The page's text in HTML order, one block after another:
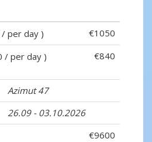
per day )
€1050
/ per day ) €840
Azimut 47
26.09 - 03.10.2026
€9600